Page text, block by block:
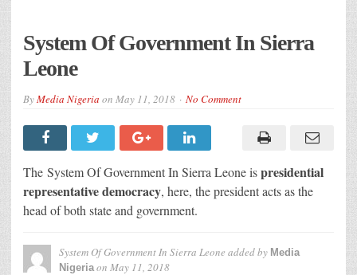
System Of Government In Sierra
Leone
ByMedia Nigeria on May 11, 2018 No Comment
The System Of Government In Sierra Leone ispresidential
representative democracy, here, the president acts as the
head of both state and government.
System Of Government In Sierra Leone added by Media
Nigeriaon May 11, 2018